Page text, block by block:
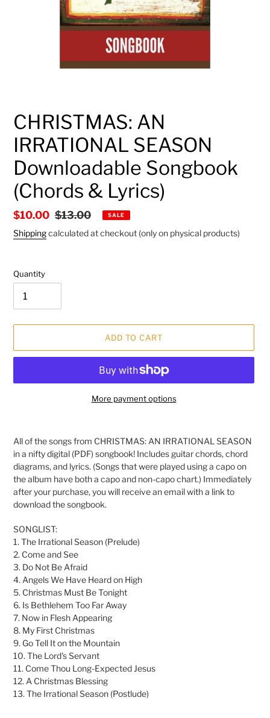
CHRISTMAS: AN
IRRATIONAL SEASON
Downloadable Songbook
(Chords & Lyrics)
Sale
price
$10.00 Regular
price
$13.00 SALE
Shippingcalculated at checkout (only on physical products)
Quantity
ADD TO CART
More payment options
to
your
cart
All of the songs from CHRISTMAS: AN IRRATIONAL SEASON
in a nifty digital (PDF) songbook! Includes guitar chords, chord
diagrams, and lyrics. (Songs that were played using a capo on
the album have both a capo and non-capo chart.) Immediately
after your purchase, you will receive an email with a link to
download the songbook.
SONGLIST:
1. The Irrational Season (Prelude)
2. Come and See
3. Do Not Be Afraid
4. Angels We Have Heard on High
5. Christmas Must Be Tonight
6. Is Bethlehem Too Far Away
7. Now in Flesh Appearing
8. My First Christmas
9. Go Tell It on the Mountain
10. The Lord's Servant
11. Come Thou Long-Expected Jesus
12. A Christmas Blessing
13. The Irrational Season (Postlude)